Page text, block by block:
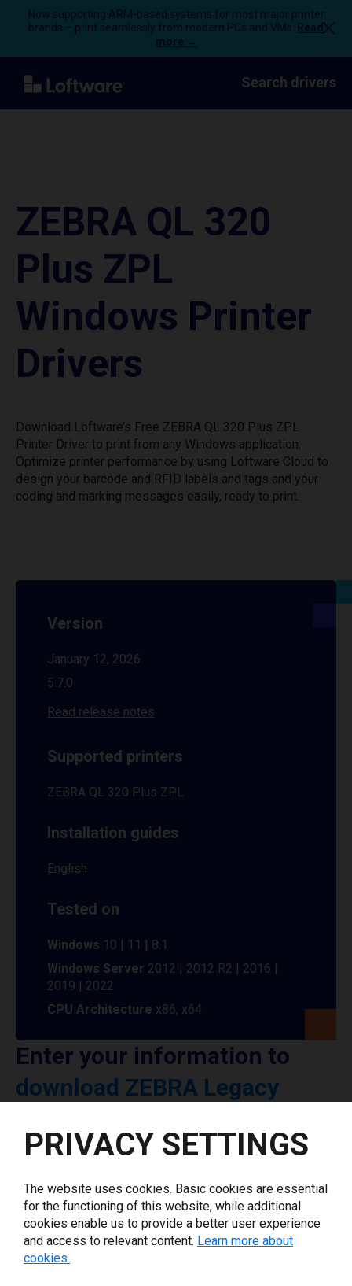
Now supporting ARM-based systems for most major printer
brands – print seamlessly from modern PCs and VMs.
Read
more →
Search drivers
ZEBRA QL 320
Plus ZPL
Windows Printer
Drivers
Download Loftware’s Free ZEBRA QL 320 Plus ZPL
Printer Driver to print from any Windows application.
Optimize printer performance by using Loftware Cloud to
design your barcode and RFID labels and tags and your
coding and marking messages easily, ready to print.
Version
January 12, 2026
5.7.0
Read release notes
Supported printers
ZEBRA QL 320 Plus ZPL
Installation guides
English
Tested on
Windows 10 | 11 | 8.1
Windows Server 2012 | 2012 R2 | 2016 |
2019 | 2022
CPU Architecture x86, x64
Enter your information to
download ZEBRA Legacy
Your e-mail*
PRIVACY SETTINGS
The website uses cookies. Basic cookies are essential
for the functioning of this website, while additional
cookies enable us to provide a better user experience
and access to relevant content. Learn more about
cookies.